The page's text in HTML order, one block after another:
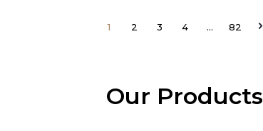
1 2 3 4 ... 82
Our Products